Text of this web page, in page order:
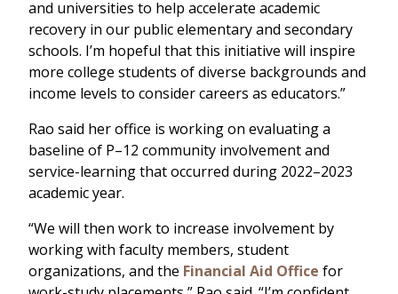
and universities to help accelerate academic
recovery in our public elementary and secondary
schools. I’m hopeful that this initiative will inspire
more college students of diverse backgrounds and
income levels to consider careers as educators.”
Rao said her office is working on evaluating a
baseline of P–12 community involvement and
service-learning that occurred during 2022–2023
academic year.
“We will then work to increase involvement by
working with faculty members, student
organizations, and the Financial Aid Office for